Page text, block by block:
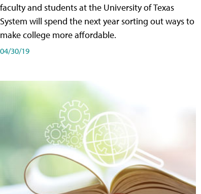
faculty and students at the University of Texas
System will spend the next year sorting out ways to
make college more affordable.
04/30/19